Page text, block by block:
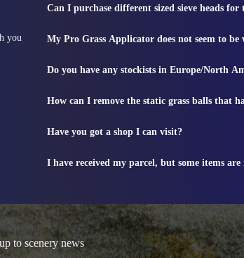
you
Can I purchase different sized sieve heads
My Pro Grass Applicator does not seem to
Do you have any stockists in Europe/North
How can I remove the static grass balls that
Have you got a shop I can visit?
I have received my parcel, but some items
to scenery news